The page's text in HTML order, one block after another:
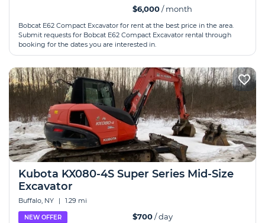
$6,000/ month
Bobcat E62 Compact Excavator for rent at the best price in the area.
Submit requests for Bobcat E62 Compact Excavator rental through
booking for the dates you are interested in.
Kubota KX080-4S Super Series Mid-Size
Excavator
Buffalo, NY | 1.29 mi
NEW OFFER $700/ day